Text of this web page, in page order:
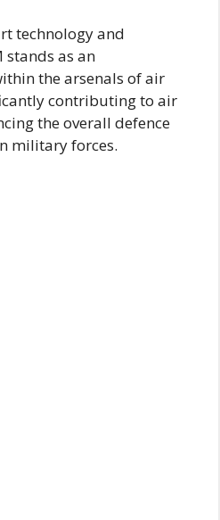
technology and
stands as an
the arsenals of air
contributing to air
the overall defence
military forces.